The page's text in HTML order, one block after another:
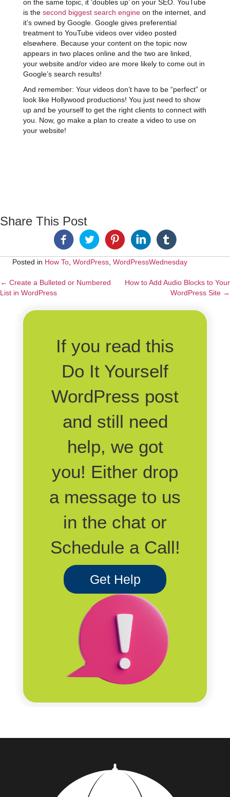
on the same topic, it ‘doubles up’ on your SEO. YouTube
is the second biggest search engineon the internet, and
it’s owned by Google. Google gives preferential
treatment to YouTube videos over video posted
elsewhere. Because your content on the topic now
appears in two places online and the two are linked,
your website and/or video are more likely to come out in
Google’s search results!
And remember: Your videos don’t have to be “perfect” or
look like Hollywood productions! You just need to show
up and be yourself to get the right clients to connect with
you. Now, go make a plan to create a video to use on
your website!
Share This Post
Posted in How To WordPress WordPressWednesday
Posts
navigation
← Create a Bulleted or Numbered
List in WordPress
How to Add Audio Blocks to Your
WordPress Site →
If you read this
Do It Yourself
WordPress post
and still need
help, we got
you! Either drop
a message to us
in the chat or
Schedule a Call!
Get Help